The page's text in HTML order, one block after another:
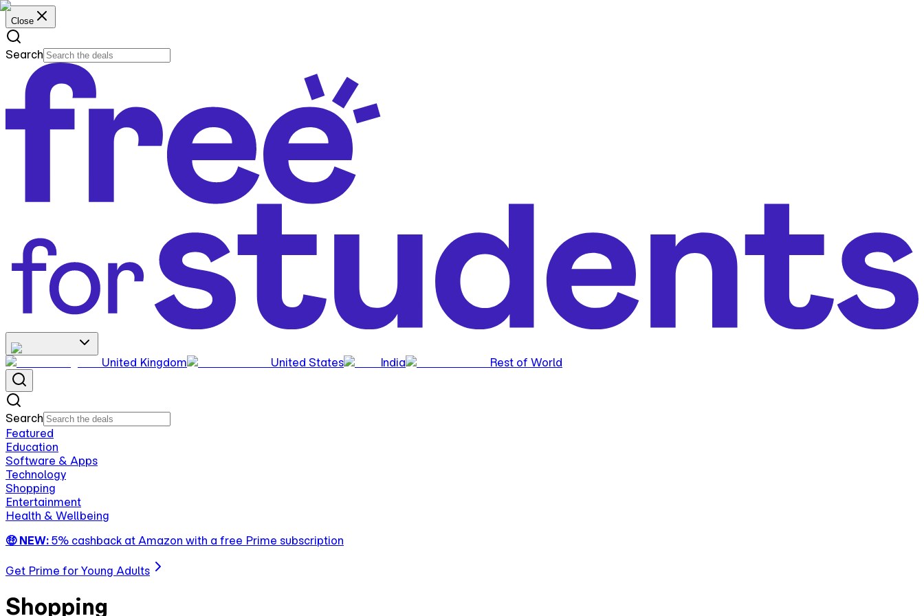
Close
Search
United Kingdom United States India Rest of World
Search
Featured
Education
Software & Apps
Technology
Shopping
Entertainment
Health & Wellbeing
🤑 NEW: 5% cashback at Amazon with a free Prime subscription
Get Prime for Young Adults
Shopping